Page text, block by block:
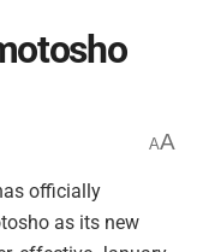
AA
officially
as its new